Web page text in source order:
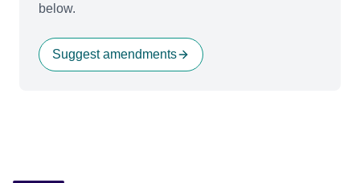
below.
Suggest amendments